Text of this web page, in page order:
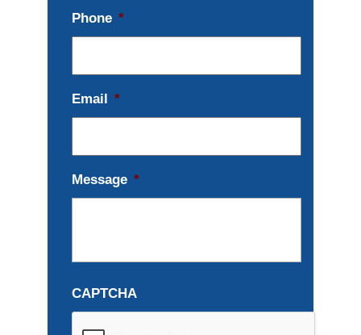
Phone *
Email *
Message *
CAPTCHA